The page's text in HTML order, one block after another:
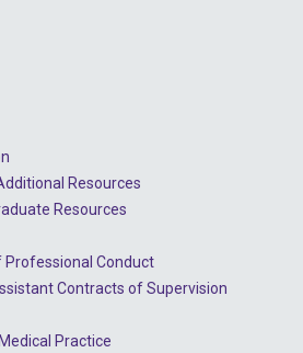
Resources
Resources
Professional Conduct
Contracts of Supervision
Practice